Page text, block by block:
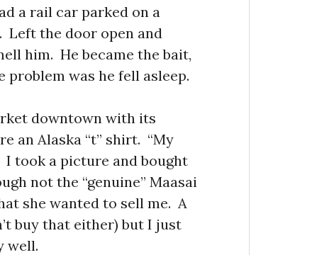
a rail car parked on a
Left the door open and
him. He became the bait,
was he fell asleep.
downtown with its
an Alaska “t” shirt. “My
I took a picture and bought
not the “genuine” Maasai
she wanted to sell me. A
buy that either) but I just
well.